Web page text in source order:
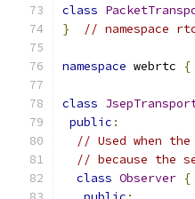
class
}
// namespace
namespace webrtc {
class
public :
// Used when
// because the
class Observer {